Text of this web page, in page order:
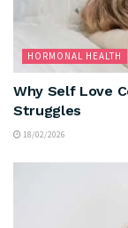
HORMONAL HEALTH
Why Self Love
Struggles
18/02/2026